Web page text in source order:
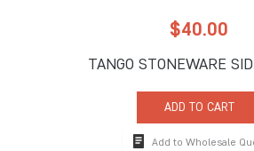
$40.00
TANGO STONEWARE
ADD TO CART
Add to Wholesale